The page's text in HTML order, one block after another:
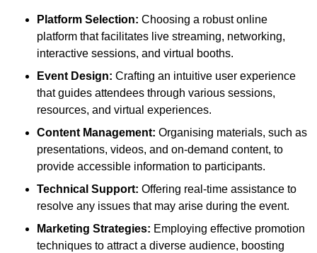
Platform Selection: Choosing a robust online
platform that facilitates live streaming, networking,
interactive sessions, and virtual booths.
Event Design: Crafting an intuitive user experience
that guides attendees through various sessions,
resources, and virtual experiences.
Content Management: Organising materials, such as
presentations, videos, and on-demand content, to
provide accessible information to participants.
Technical Support: Offering real-time assistance to
resolve any issues that may arise during the event.
Marketing Strategies: Employing effective promotion
techniques to attract a diverse audience, boosting